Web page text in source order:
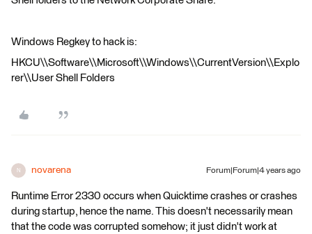
Windows Regkey to hack is:
HKCU\\Software\\Microsoft\\Windows\\CurrentVersion\\Explo
rer\\User Shell Folders
N novarena Forum|Forum|4 years ago
Runtime Error 2330 occurs when Quicktime crashes or crashes
during startup, hence the name. This doesn't necessarily mean
that the code was corrupted somehow; it just didn't work at